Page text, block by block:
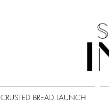
CRUSTED BREAD LAUNCH